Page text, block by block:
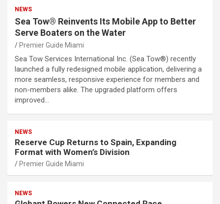
NEWS
Sea Tow® Reinvents Its Mobile App to Better
Serve Boaters on the Water
Premier Guide Miami
Sea Tow Services International Inc. (Sea Tow®) recently
launched a fully redesigned mobile application, delivering a
more seamless, responsive experience for members and
non-members alike. The upgraded platform offers
improved…
NEWS
Reserve Cup Returns to Spain, Expanding
Format with Women’s Division
Premier Guide Miami
NEWS